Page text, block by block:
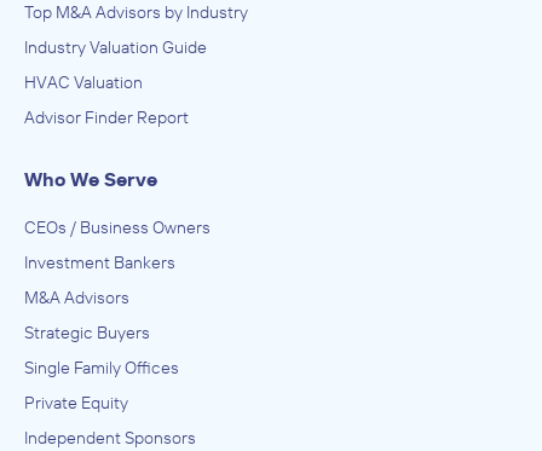
Top M&A Advisors by Industry
Industry Valuation Guide
HVAC Valuation
Advisor Finder Report
Who We Serve
CEOs / Business Owners
Investment Bankers
M&A Advisors
Strategic Buyers
Single Family Offices
Private Equity
Independent Sponsors